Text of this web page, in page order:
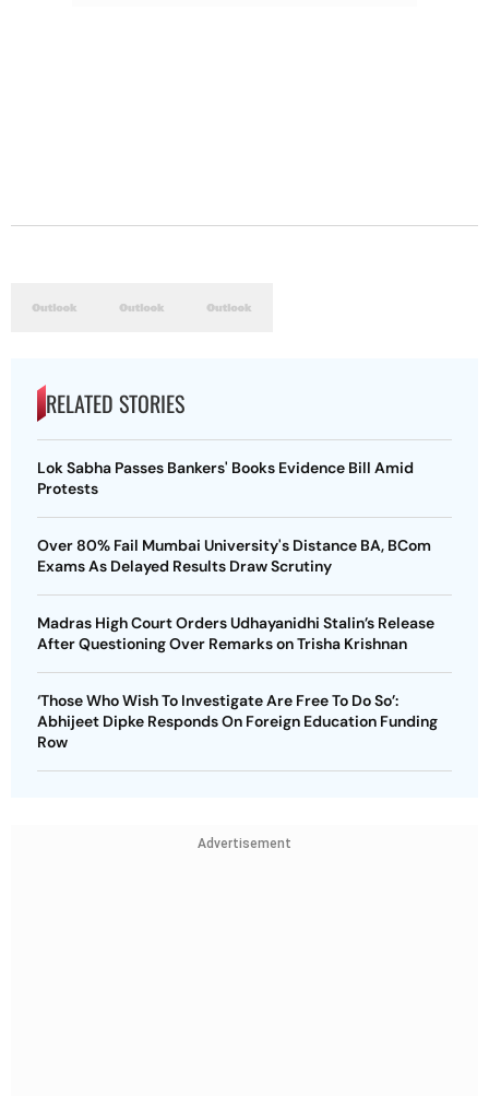
RELATED STORIES
Lok Sabha Passes Bankers' Books Evidence Bill Amid
Protests
Over 80% Fail Mumbai University's Distance BA, BCom
Exams As Delayed Results Draw Scrutiny
Madras High Court Orders Udhayanidhi Stalin’s Release
After Questioning Over Remarks on Trisha Krishnan
‘Those Who Wish To Investigate Are Free To Do So’:
Abhijeet Dipke Responds On Foreign Education Funding
Row
Advertisement